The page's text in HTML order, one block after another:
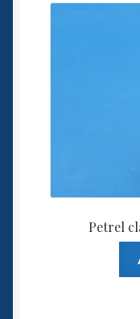
Petrel